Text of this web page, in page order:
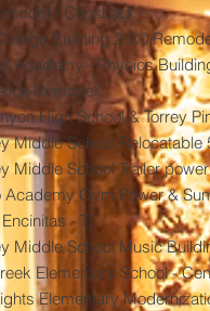
- Carlsbad
Building 2100
Academy - Physics
Remodel
High School & Torrey
Middle School Relocatable
Middle School Trailer
Academy Gym Power &
- TI
Middle School Music
Elementary School -
Elementary